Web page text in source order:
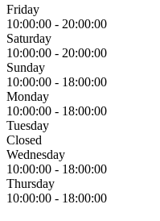
Friday
10:00:00 - 20:00:00
Saturday
10:00:00 - 20:00:00
Sunday
10:00:00 - 18:00:00
Monday
10:00:00 - 18:00:00
Tuesday
Closed
Wednesday
10:00:00 - 18:00:00
Thursday
10:00:00 - 18:00:00